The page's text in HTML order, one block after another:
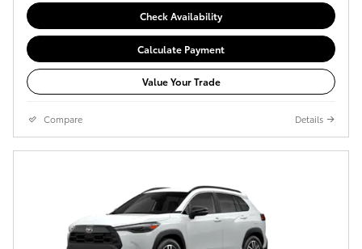
Check Availability
Calculate Payment
Value Your Trade
Compare Details